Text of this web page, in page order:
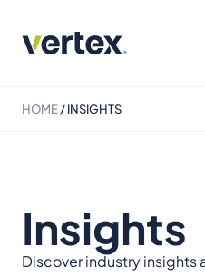
HOME/INSIGHTS
Insights
Discover industry insights